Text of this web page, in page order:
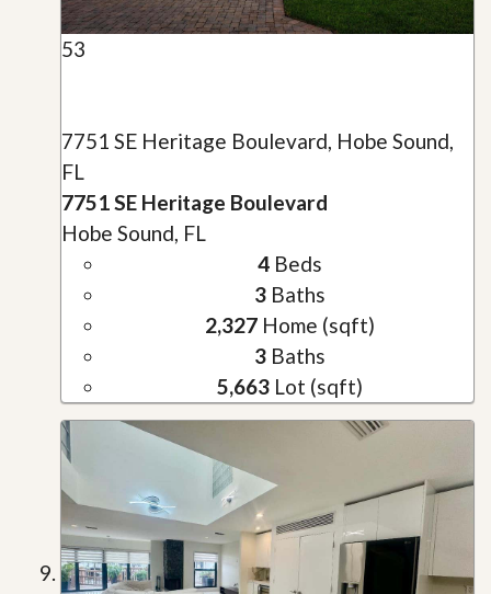
53
7751 SE Heritage Boulevard, Hobe Sound,
FL
7751 SE Heritage Boulevard
Hobe Sound, FL
4Beds
3Baths
2,327Home (sqft)
3Baths
5,663Lot (sqft)